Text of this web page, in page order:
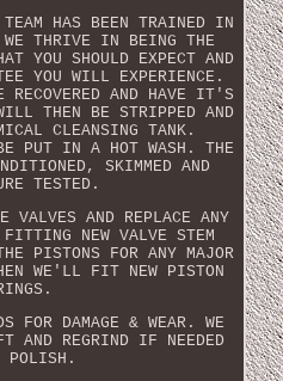
TEAM HAS BEEN TRAINED IN
THRIVE IN BEING THE
YOU SHOULD EXPECT AND
YOU WILL EXPERIENCE.
RECOVERED AND HAVE IT'S
THEN BE STRIPPED AND
CLEANSING TANK.
PUT IN A HOT WASH. THE
SKIMMED AND
TESTED.
VALVES AND REPLACE ANY
FITTING NEW VALVE STEM
PISTONS FOR ANY MAJOR
WE'LL FIT NEW PISTON
FOR DAMAGE & WEAR. WE
AND REGRIND IF NEEDED
POLISH.